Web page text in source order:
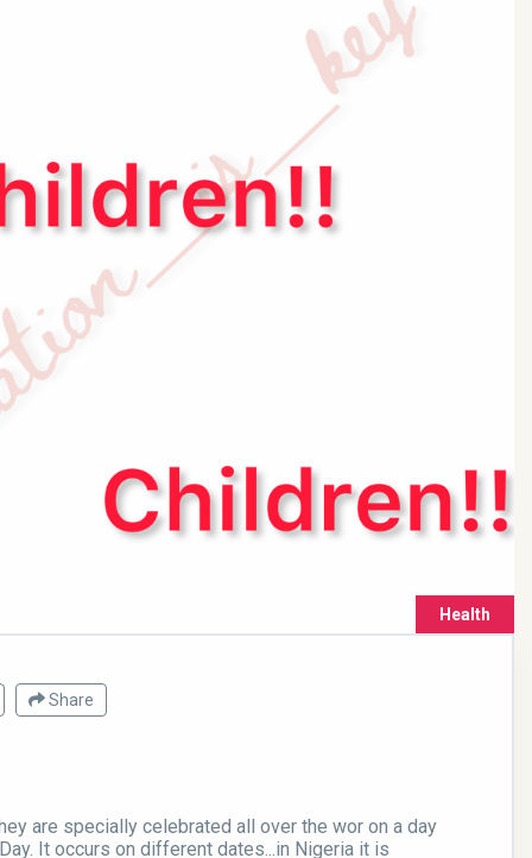
Health
Share
are specially celebrated all over the wor on a day
It occurs on different dates...in Nigeria it is